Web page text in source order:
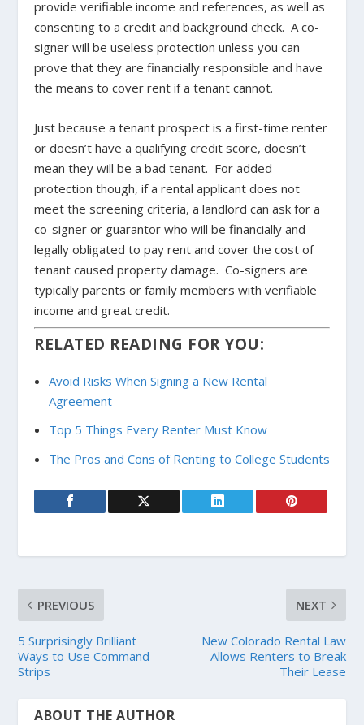
provide verifiable income and references, as well as
consenting to a credit and background check. A co-
signer will be useless protection unless you can
prove that they are financially responsible and have
the means to cover rent if a tenant cannot.
Just because a tenant prospect is a first-time renter
or doesn’t have a qualifying credit score, doesn’t
mean they will be a bad tenant. For added
protection though, if a rental applicant does not
meet the screening criteria, a landlord can ask for a
co-signer or guarantor who will be financially and
legally obligated to pay rent and cover the cost of
tenant caused property damage. Co-signers are
typically parents or family members with verifiable
income and great credit.
RELATED READING FOR YOU:
Avoid Risks When Signing a New Rental
Agreement
Top 5 Things Every Renter Must Know
The Pros and Cons of Renting to College Students
PREVIOUS
5 Surprisingly Brilliant
Ways to Use Command
Strips
NEXT
New Colorado Rental Law
Allows Renters to Break
Their Lease
ABOUT THE AUTHOR